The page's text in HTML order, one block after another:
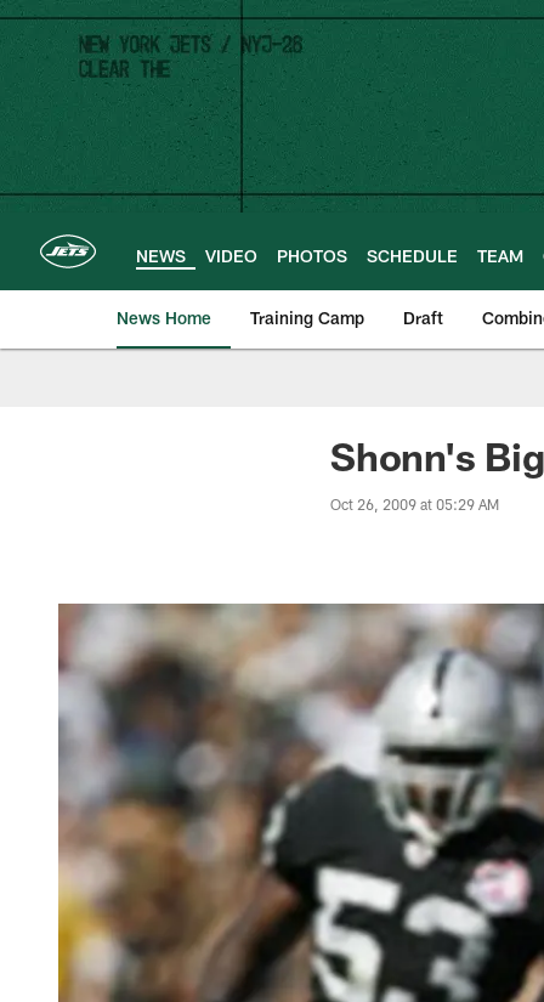
Skip
main
content
NEWS VIDEO PHOTOS SCHEDULE TEAM
News Home Training Camp Draft
Shonn's
Oct 26, 2009 at 05:29 AM